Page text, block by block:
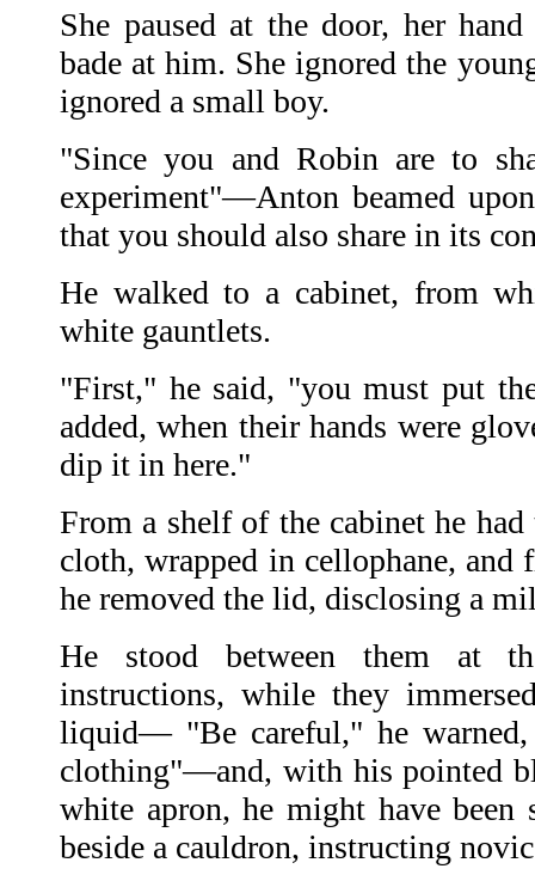
She paused at the door, her
bade at him. She ignored the
ignored a small boy.
"Since you and Robin are to
experiment"—Anton beamed
that you should also share in its
He walked to a cabinet, from
white gauntlets.
"First," he said, "you must put
added, when their hands were
dip it in here."
From a shelf of the cabinet he
cloth, wrapped in cellophane, and
he removed the lid, disclosing a
He stood between them at
instructions, while they
liquid— "Be careful," he
clothing"—and, with his pointed
white apron, he might have been
beside a cauldron, instructing